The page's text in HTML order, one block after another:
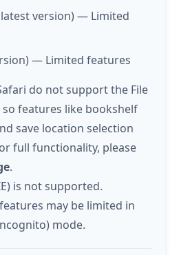
version) — Limited
— Limited features
do not support the File
so features like bookshelf
save location selection
full functionality, please
.
is not supported.
may be limited in
mode.